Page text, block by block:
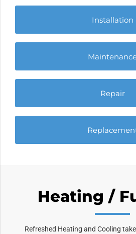
Installation
Repair
Heating /
Refreshed Heating and Cooling